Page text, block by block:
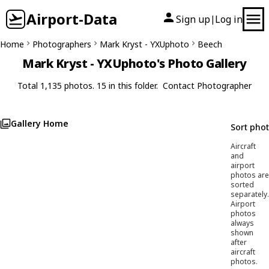
Airport-Data Sign up| Log in
Home Photographers Mark Kryst - YXUphoto Beech
Mark Kryst - YXUphoto's Photo Gallery
Total 1,135 photos. 15 in this folder. Contact Photographer
Gallery Home Sort
Aircraft
and
airport
photos are
sorted
separately.
Airport
photos
always
shown
after
aircraft
photos.